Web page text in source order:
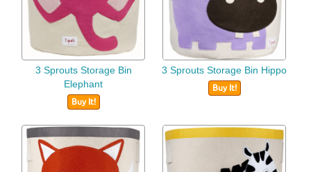
3 Sprouts Storage Bin
Elephant
Buy It!
3 Sprouts Storage Bin Hippo
Buy It!